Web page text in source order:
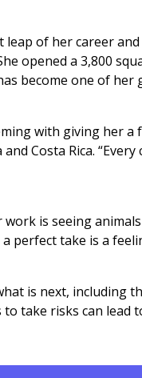
of her career and
opened a 3,800
become one of her
with giving her
Costa Rica.
is seeing animals
perfect take is a
is next, including
take risks can lead